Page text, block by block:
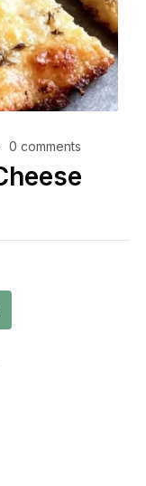
0 comments